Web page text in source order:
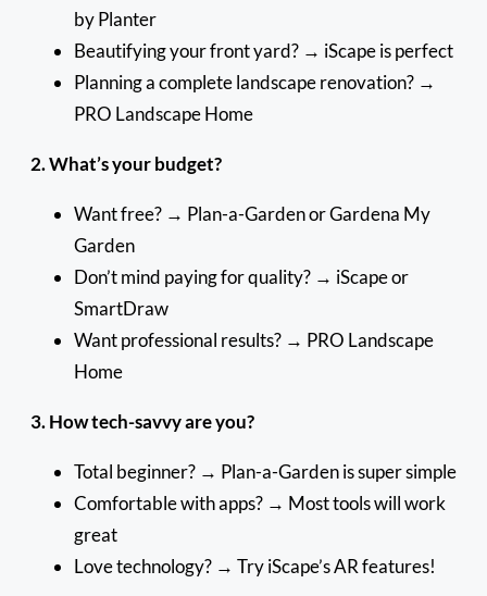
by Planter
Beautifying your front yard? → iScape is perfect
Planning a complete landscape renovation? →
PRO Landscape Home
2. What’s your budget?
Want free? → Plan-a-Garden or Gardena My
Garden
Don’t mind paying for quality? → iScape or
SmartDraw
Want professional results? → PRO Landscape
Home
3. How tech-savvy are you?
Total beginner? → Plan-a-Garden is super simple
Comfortable with apps? → Most tools will work
great
Love technology? → Try iScape’s AR features!